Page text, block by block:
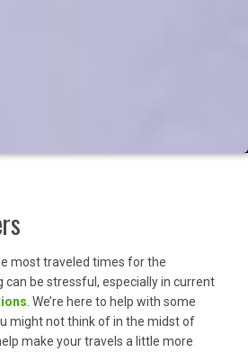
most traveled times for the
be stressful, especially in current
. We’re here to help with some
might not think of in the midst of
make your travels a little more